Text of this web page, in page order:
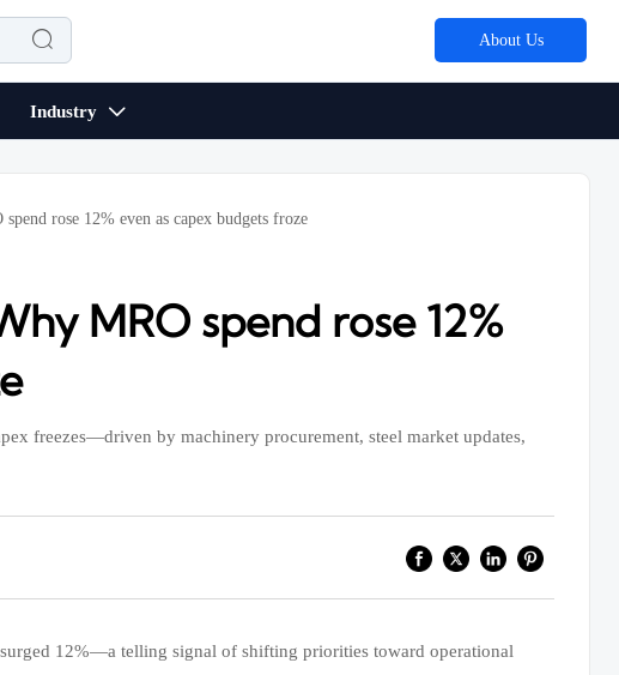
 About Us
Industry 
rose 12% even as capex budgets froze
MRO spend rose 12%
freezes—driven by machinery procurement, steel market updates,
12%—a telling signal of shifting priorities toward operational